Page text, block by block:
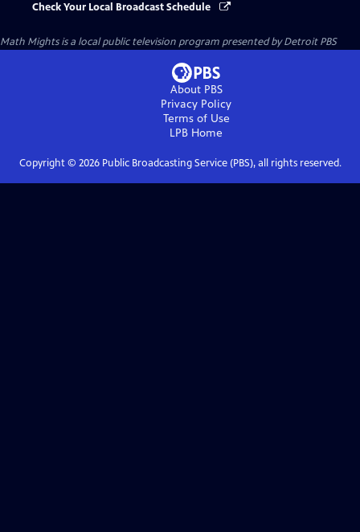
Check Your Local Broadcast Schedule
Math Mightsis a local public television program presented byDetroit PBS
About PBS
Privacy Policy
Terms of Use
LPB Home
Copyright © 2026Public Broadcasting Service (PBS), all rights reserved.